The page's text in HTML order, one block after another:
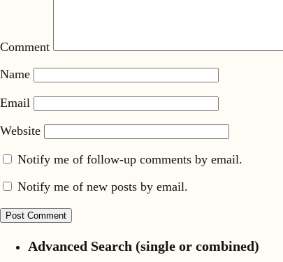
Comment
Name
Email
Website
Notify me of follow-up comments by email.
Notify me of new posts by email.
Advanced Search (single or combined)